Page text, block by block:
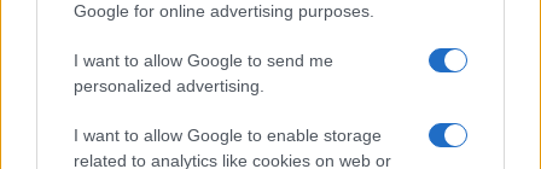
Google for online advertising purposes.
I want to allow Google to send me
personalized advertising.
I want to allow Google to enable storage
related to analytics like cookies on web or
Orosz külügyminiszter-